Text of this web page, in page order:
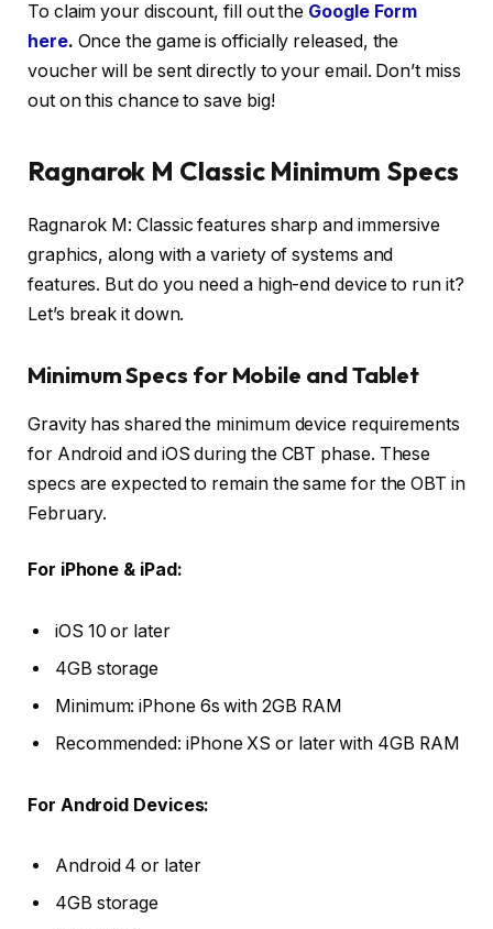
To claim your discount, fill out the Google Form
here. Once the game is officially released, the
voucher will be sent directly to your email. Don’t miss
out on this chance to save big!
Ragnarok M Classic Minimum Specs
Ragnarok M: Classic features sharp and immersive
graphics, along with a variety of systems and
features. But do you need a high-end device to run it?
Let’s break it down.
Minimum Specs for Mobile and Tablet
Gravity has shared the minimum device requirements
for Android and iOS during the CBT phase. These
specs are expected to remain the same for the OBT in
February.
For iPhone & iPad:
iOS 10 or later
4GB storage
Minimum: iPhone 6s with 2GB RAM
Recommended: iPhone XS or later with 4GB RAM
For Android Devices:
Android 4 or later
4GB storage